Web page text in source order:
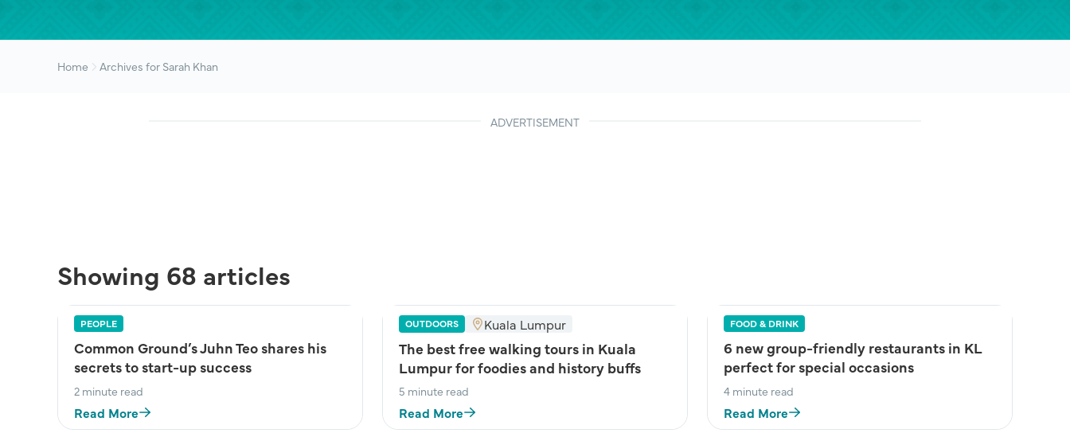
Home Archives for Sarah Khan
ADVERTISEMENT
Showing 68 articles
PEOPLE
Common Ground’s Juhn Teo shares his
secrets to start-up success
2 minute read
Read More
OUTDOORS Kuala Lumpur
The best free walking tours in Kuala
Lumpur for foodies and history buffs
5 minute read
Read More
FOOD & DRINK
6 new group-friendly restaurants in KL
perfect for special occasions
4 minute read
Read More